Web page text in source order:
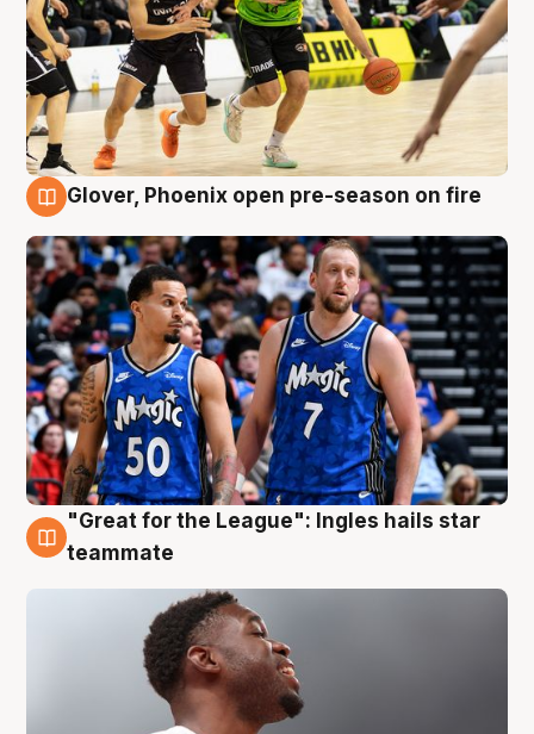
Glover, Phoenix open pre-season on fire
6 Aug
"Great for the League": Ingles hails star
teammate